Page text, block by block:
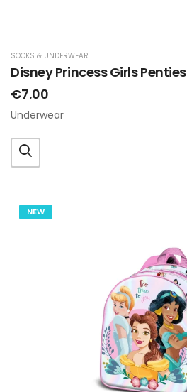
SOCKS & UNDERWEAR
Disney Princess Girls Penties
€7.00
Underwear
NEW